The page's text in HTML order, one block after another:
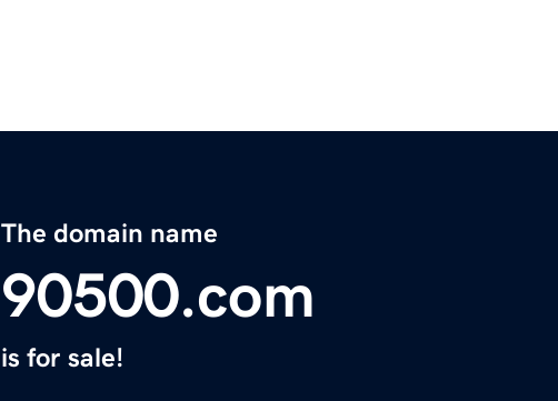
The domain name
90500.com
is for sale!